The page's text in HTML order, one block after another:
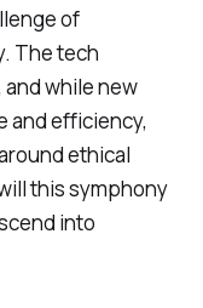
of
The tech
while new
and efficiency,
ethical
this symphony
into